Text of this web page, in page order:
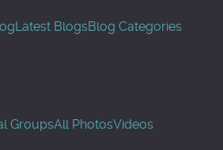
Latest BlogsBlog Categories
GroupsAll PhotosVideos